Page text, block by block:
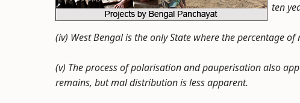
ten
(iv) West Bengal is the only State where the percentage
(v) The process of polarisation and pauperisation also
remains, but mal distribution is less apparent.